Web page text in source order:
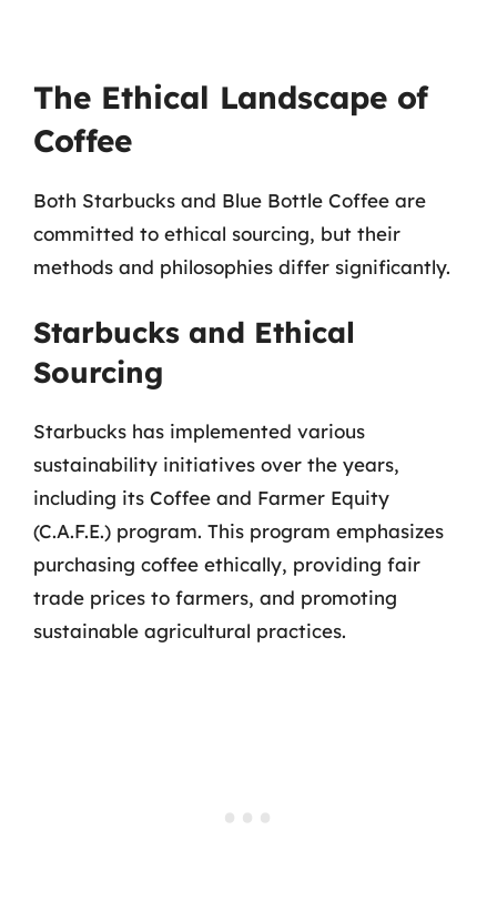
The Ethical Landscape of
Coffee
Both Starbucks and Blue Bottle Coffee are
committed to ethical sourcing, but their
methods and philosophies differ significantly.
Starbucks and Ethical
Sourcing
Starbucks has implemented various
sustainability initiatives over the years,
including its Coffee and Farmer Equity
(C.A.F.E.) program. This program emphasizes
purchasing coffee ethically, providing fair
trade prices to farmers, and promoting
sustainable agricultural practices.